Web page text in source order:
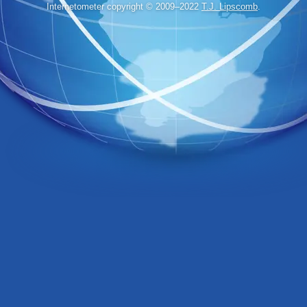
Internetometer copyright © 2009–2022 T.J. Lipscomb